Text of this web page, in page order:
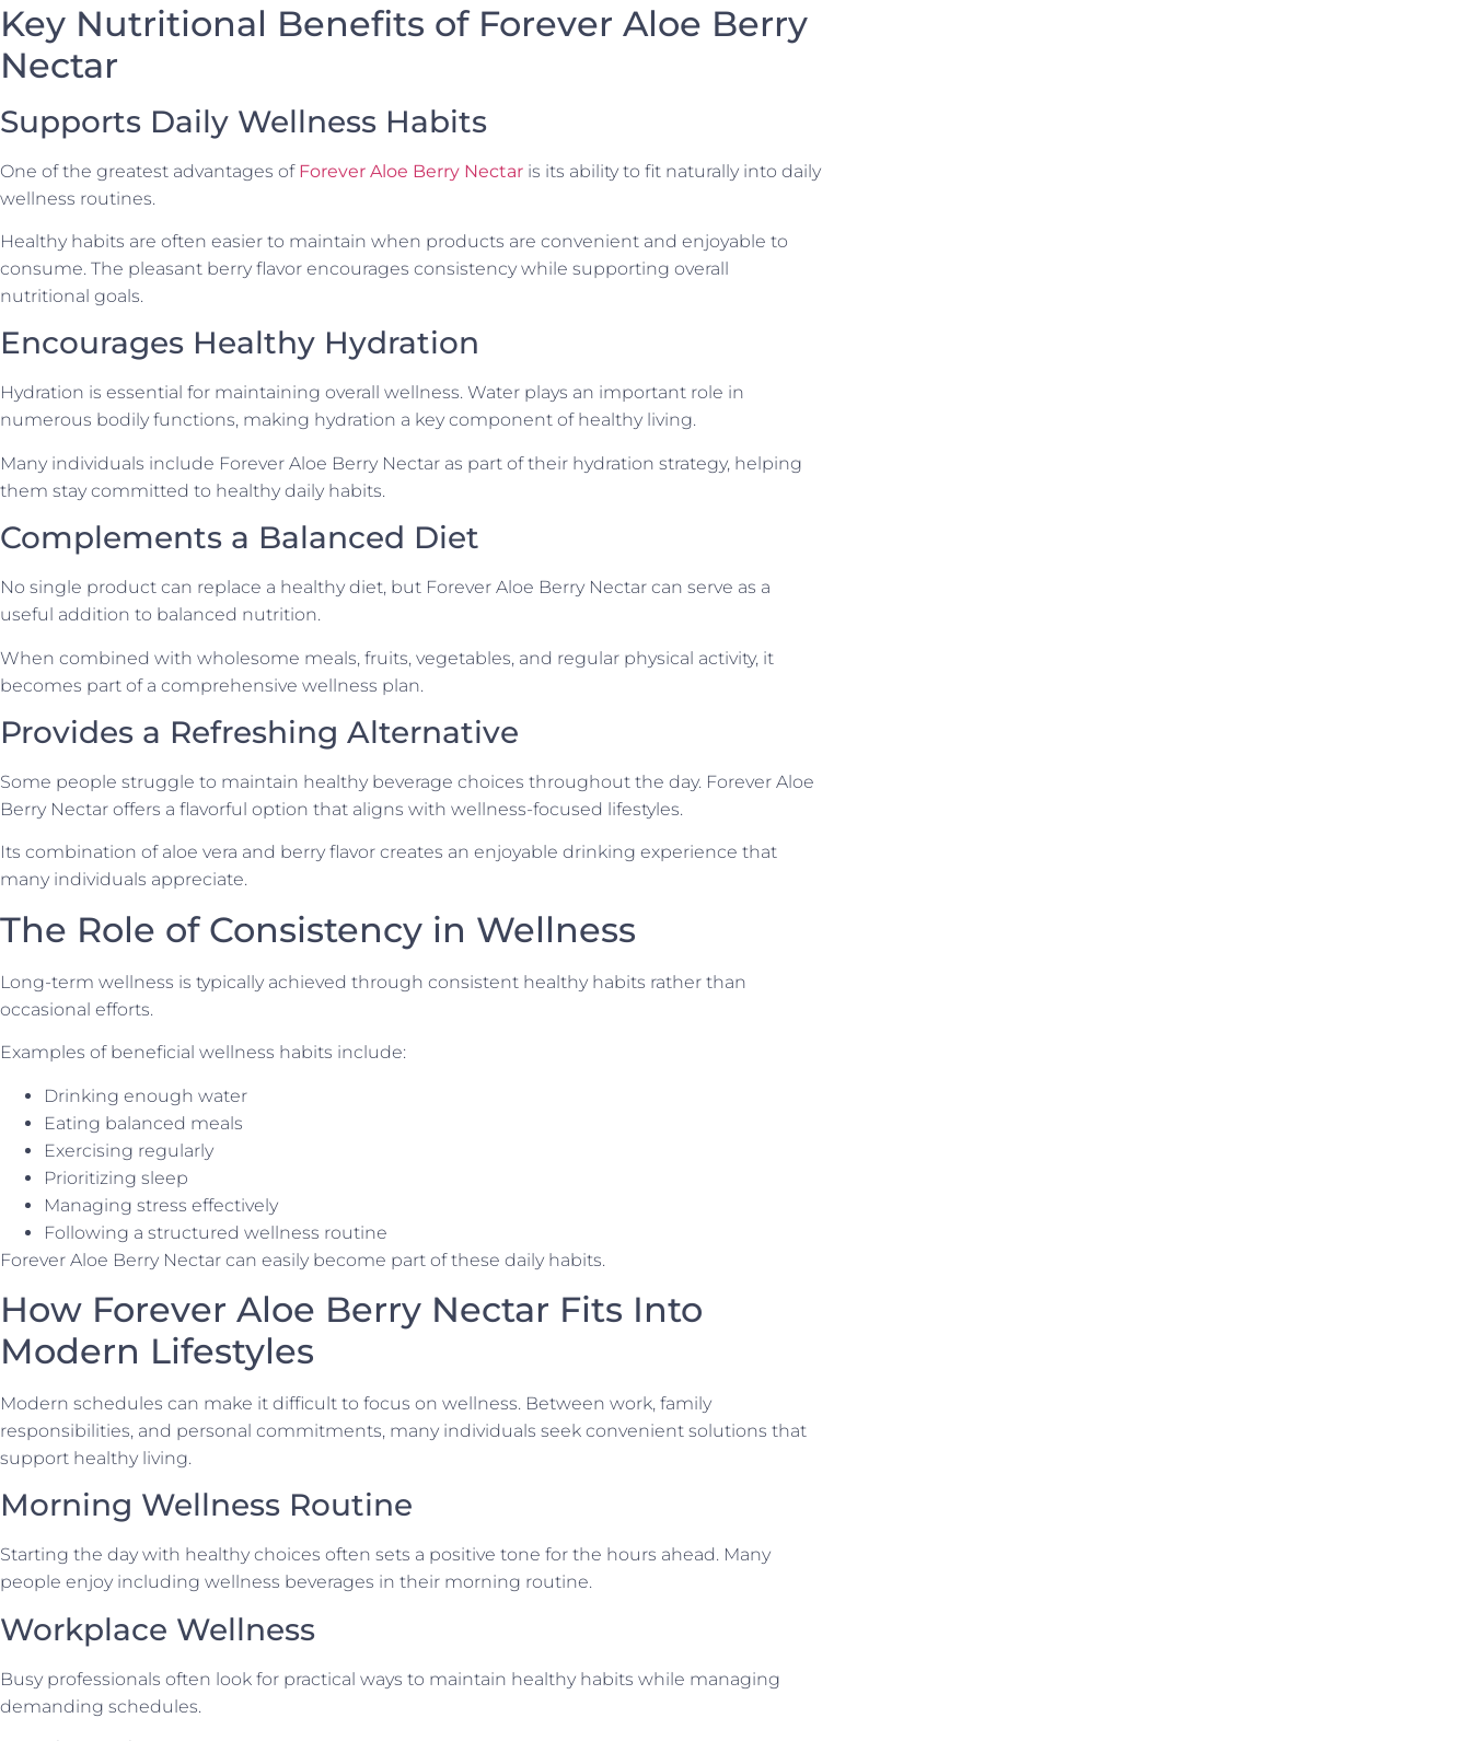
Key Nutritional Benefits of Forever Aloe Berry
Nectar
Supports Daily Wellness Habits
One of the greatest advantages of Forever Aloe Berry Nectar is its ability to fit naturally into daily
wellness routines.
Healthy habits are often easier to maintain when products are convenient and enjoyable to
consume. The pleasant berry flavor encourages consistency while supporting overall
nutritional goals.
Encourages Healthy Hydration
Hydration is essential for maintaining overall wellness. Water plays an important role in
numerous bodily functions, making hydration a key component of healthy living.
Many individuals include Forever Aloe Berry Nectar as part of their hydration strategy, helping
them stay committed to healthy daily habits.
Complements a Balanced Diet
No single product can replace a healthy diet, but Forever Aloe Berry Nectar can serve as a
useful addition to balanced nutrition.
When combined with wholesome meals, fruits, vegetables, and regular physical activity, it
becomes part of a comprehensive wellness plan.
Provides a Refreshing Alternative
Some people struggle to maintain healthy beverage choices throughout the day. Forever Aloe
Berry Nectar offers a flavorful option that aligns with wellness-focused lifestyles.
Its combination of aloe vera and berry flavor creates an enjoyable drinking experience that
many individuals appreciate.
The Role of Consistency in Wellness
Long-term wellness is typically achieved through consistent healthy habits rather than
occasional efforts.
Examples of beneficial wellness habits include:
Drinking enough water
Eating balanced meals
Exercising regularly
Prioritizing sleep
Managing stress effectively
Following a structured wellness routine
Forever Aloe Berry Nectar can easily become part of these daily habits.
How Forever Aloe Berry Nectar Fits Into
Modern Lifestyles
Modern schedules can make it difficult to focus on wellness. Between work, family
responsibilities, and personal commitments, many individuals seek convenient solutions that
support healthy living.
Morning Wellness Routine
Starting the day with healthy choices often sets a positive tone for the hours ahead. Many
people enjoy including wellness beverages in their morning routine.
Workplace Wellness
Busy professionals often look for practical ways to maintain healthy habits while managing
demanding schedules.